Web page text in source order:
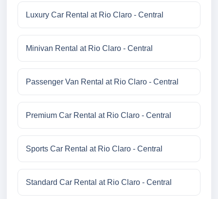
Luxury Car Rental at Rio Claro - Central
Minivan Rental at Rio Claro - Central
Passenger Van Rental at Rio Claro - Central
Premium Car Rental at Rio Claro - Central
Sports Car Rental at Rio Claro - Central
Standard Car Rental at Rio Claro - Central